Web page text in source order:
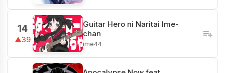
14
▲39
Guitar Hero ni Naritai Ime-
chan
ime44